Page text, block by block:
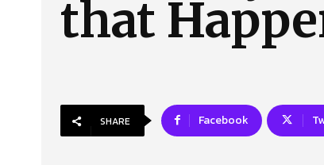
About Us Our Team Advertise
that
SHARE Facebook